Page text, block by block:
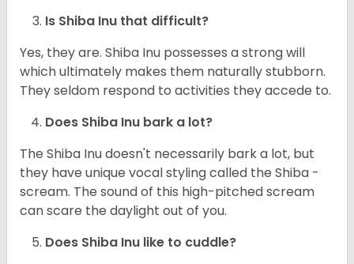
Is Shiba Inu that difficult?
Yes, they are. Shiba Inu possesses a strong will
which ultimately makes them naturally stubborn.
They seldom respond to activities they accede to.
Does Shiba Inu bark a lot?
The Shiba Inu doesn't necessarily bark a lot, but
they have unique vocal styling called the Shiba -
scream. The sound of this high-pitched scream
can scare the daylight out of you.
Does Shiba Inu like to cuddle?